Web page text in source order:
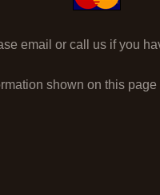
email or call us if you
shown on this